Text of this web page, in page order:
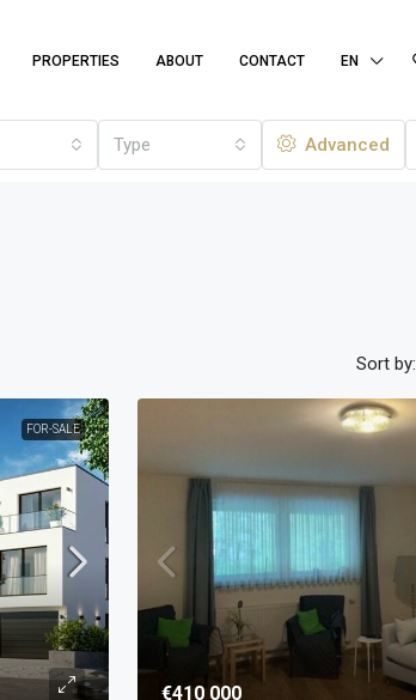
PROPERTIES ABOUT CONTACT EN
Type Advanced
Sort by:
FOR-SALE
€410 000